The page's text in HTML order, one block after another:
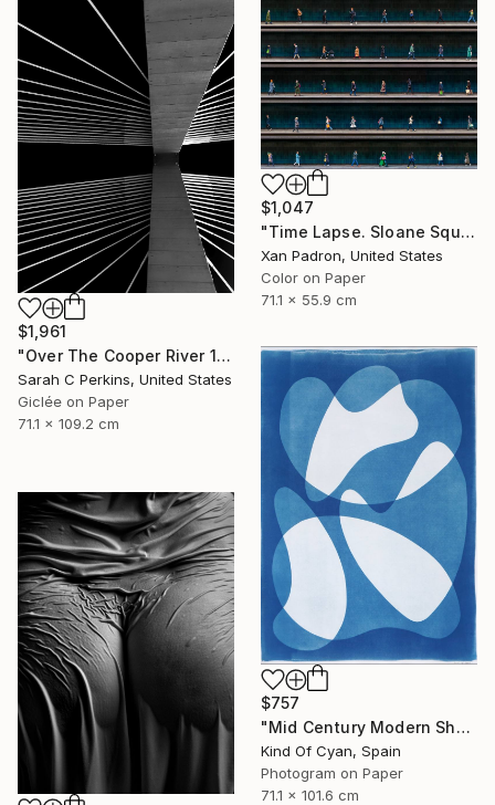
$1,961
"Over The Cooper River 10 - Limited Edition of 15" Photograph
Sarah C Perkins, United States
Giclée on Paper
71.1 x 109.2 cm
$1,047
"Time Lapse. Sloane Square, Chelsea, London" Photograph
Xan Padron, United States
Color on Paper
71.1 x 55.9 cm
$757
"Mid Century Modern Shapes VII" Photograph
Kind Of Cyan, Spain
Photogram on Paper
71.1 x 101.6 cm